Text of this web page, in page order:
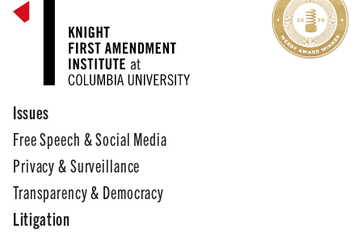
Issues
Free Speech & Social Media
Privacy & Surveillance
Transparency & Democracy
Litigation